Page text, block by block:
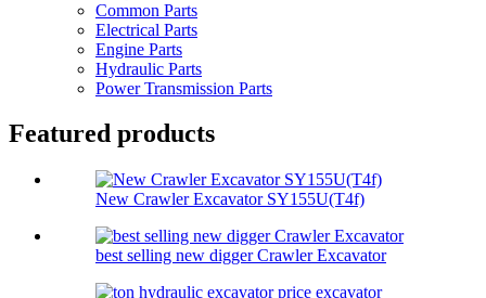
Common Parts
Electrical Parts
Engine Parts
Hydraulic Parts
Power Transmission Parts
Featured products
New Crawler Excavator SY155U(T4f)
best selling new digger Crawler Excavator